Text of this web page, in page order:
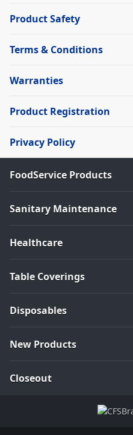
Product Safety
Terms & Conditions
Warranties
Product Registration
Privacy Policy
FoodService Products
Sanitary Maintenance
Healthcare
Table Coverings
Disposables
New Products
Closeout